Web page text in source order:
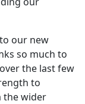
our new
so much to
the last few
to
the wider